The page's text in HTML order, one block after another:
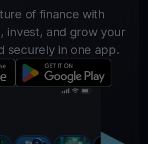
of finance with
invest, and grow your
securely in one app.